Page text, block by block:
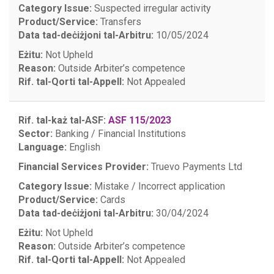
Category Issue: Suspected irregular activity
Product/Service: Transfers
Data tad-deċiżjoni tal-Arbitru: 10/05/2024
Eżitu: Not Upheld
Reason: Outside Arbiter’s competence
Rif. tal-Qorti tal-Appell: Not Appealed
Rif. tal-każ tal-ASF: ASF 115/2023
Sector: Banking / Financial Institutions
Language: English
Financial Services Provider: Truevo Payments Ltd
Category Issue: Mistake / Incorrect application
Product/Service: Cards
Data tad-deċiżjoni tal-Arbitru: 30/04/2024
Eżitu: Not Upheld
Reason: Outside Arbiter’s competence
Rif. tal-Qorti tal-Appell: Not Appealed